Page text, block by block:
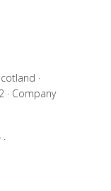
·
· Company